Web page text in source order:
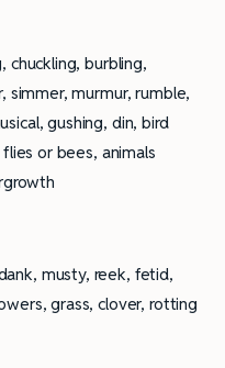
chuckling, burbling,
simmer, murmur, rumble,
gushing, din, bird
or bees, animals
musty, reek, fetid,
grass, clover, rotting